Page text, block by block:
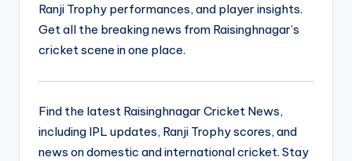
Ranji Trophy performances, and player insights.
Get all the breaking news from Raisinghnagar’s
cricket scene in one place.
Find the latest Raisinghnagar Cricket News,
including IPL updates, Ranji Trophy scores, and
news on domestic and international cricket. Stay